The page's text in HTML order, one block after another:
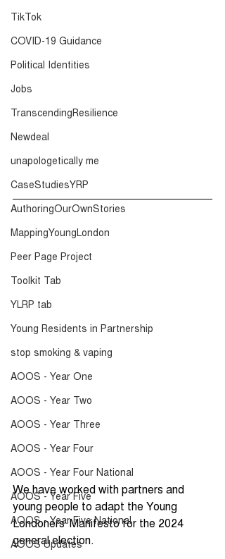
TikTok
COVID-19 Guidance
Political Identities
Jobs
TranscendingResilience
Newdeal
unapologetically me
CaseStudiesYRP
AuthoringOurOwnStories
MappingYoungLondon
Peer Page Project
Toolkit Tab
YLRP tab
Young Residents in Partnership
stop smoking & vaping
AOOS - Year One
AOOS - Year Two
AOOS - Year Three
AOOS - Year Four
AOOS - Year Four National
AOOS - Year Five
AOOS - Year Five National
AOOS Updates
We have worked with partners and
young people to adapt the Young
Londoners' Manifesto for the 2024
general election.